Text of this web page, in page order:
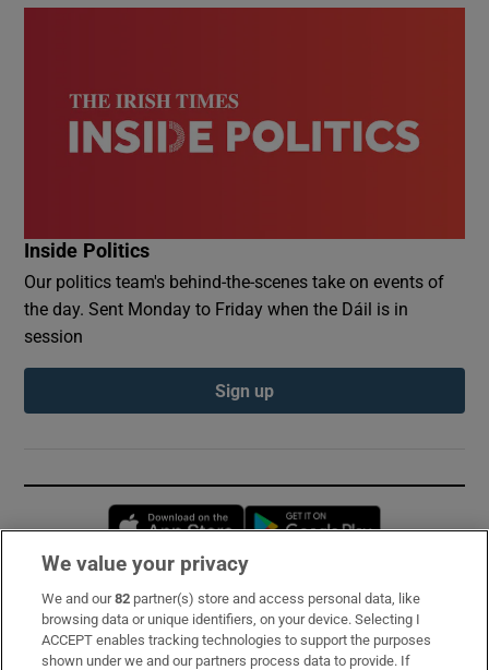
Inside Politics
Our politics team's behind-the-scenes take on events of
the day. Sent Monday to Friday when the Dáil is in
session
Sign up
Opens in new window
Subscribe
Support
We value your privacy
We and our82 partner(s) store and access personal data, like
browsing data or unique identifiers, on your device. Selecting I
ACCEPT enables tracking technologies to support the purposes
shown under we and our partners process data to provide. If